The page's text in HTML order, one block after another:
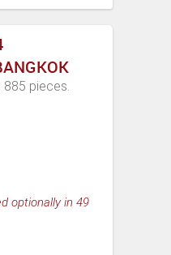
885 pieces.
optionally in 49